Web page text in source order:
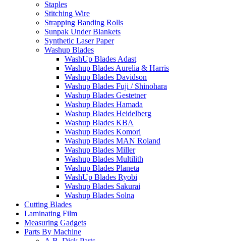
Staples
Stitching Wire
Strapping Banding Rolls
Sunpak Under Blankets
Synthetic Laser Paper
Washup Blades
WashUp Blades Adast
Washup Blades Aurelia & Harris
Washup Blades Davidson
Washup Blades Fuji / Shinohara
Washup Blades Gestetner
Washup Blades Hamada
Washup Blades Heidelberg
Washup Blades KBA
Washup Blades Komori
Washup Blades MAN Roland
Washup Blades Miller
Washup Blades Multilith
Washup Blades Planeta
WashUp Blades Ryobi
Washup Blades Sakurai
Washup Blades Solna
Cutting Blades
Laminating Film
Measuring Gadgets
Parts By Machine